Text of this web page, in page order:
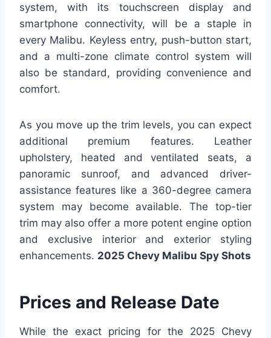
system, with its touchscreen display and
smartphone connectivity, will be a staple in
every Malibu. Keyless entry, push-button start,
and a multi-zone climate control system will
also be standard, providing convenience and
comfort.
As you move up the trim levels, you can expect
additional premium features. Leather
upholstery, heated and ventilated seats, a
panoramic sunroof, and advanced driver-
assistance features like a 360-degree camera
system may become available. The top-tier
trim may also offer a more potent engine option
and exclusive interior and exterior styling
enhancements. 2025 Chevy Malibu Spy Shots
Prices and Release Date
While the exact pricing for the 2025 Chevy